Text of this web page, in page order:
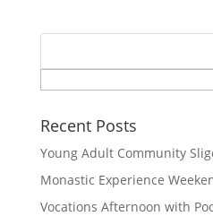
Recent Posts
Young Adult Community
Monastic Experience
Vocations Afternoon with